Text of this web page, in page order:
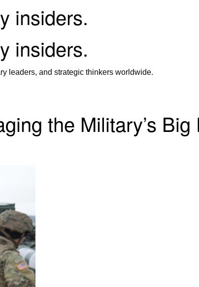
insiders.
insiders.
leaders, and strategic thinkers worldwide.
the Military’s